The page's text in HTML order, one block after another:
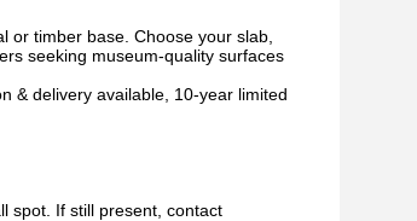
or timber base. Choose your slab,
seeking museum-quality surfaces
& delivery available, 10-year limited
spot. If still present, contact